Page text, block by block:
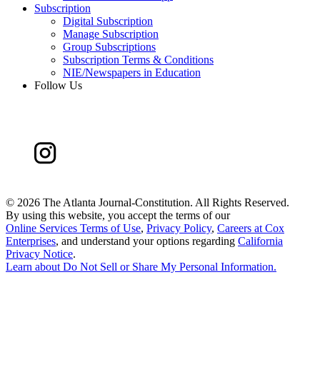
Subscription
Digital Subscription
Manage Subscription
Group Subscriptions
Subscription Terms & Conditions
NIE/Newspapers in Education
Follow Us
© 2026 The Atlanta Journal-Constitution. All Rights Reserved.
By using this website, you accept the terms of our
Online Services Terms of Use, Privacy Policy, Careers at Cox
Enterprises, and understand your options regarding California
Privacy Notice.
Learn aboutDo Not Sell or Share My Personal Information.